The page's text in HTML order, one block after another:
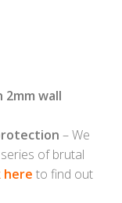
wall
– We
of brutal
here to find out